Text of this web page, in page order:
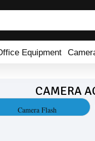
Equipment
CAMERA
Camera Flash